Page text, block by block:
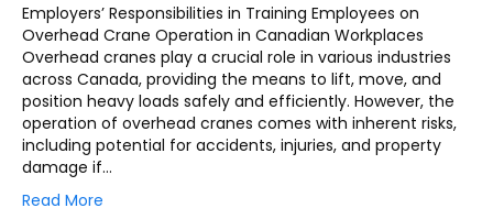
Employers’ Responsibilities in Training Employees on
Overhead Crane Operation in Canadian Workplaces
Overhead cranes play a crucial role in various industries
across Canada, providing the means to lift, move, and
position heavy loads safely and efficiently. However, the
operation of overhead cranes comes with inherent risks,
including potential for accidents, injuries, and property
damage if…
Read More